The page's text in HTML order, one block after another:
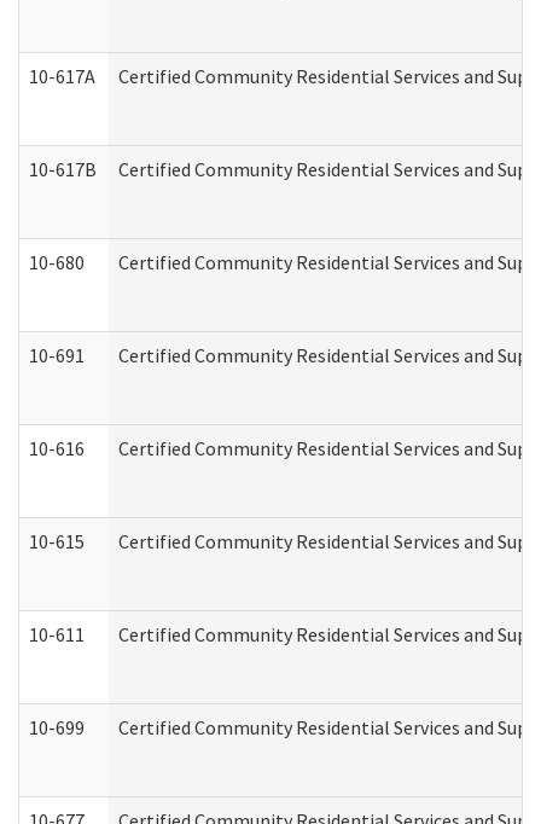
10-617A Certified Community Residential Services and
10-617B Certified Community Residential Services and
10-680 Certified Community Residential Services and
10-691 Certified Community Residential Services and
10-616 Certified Community Residential Services and
10-615 Certified Community Residential Services and
10-611 Certified Community Residential Services and
10-699 Certified Community Residential Services and